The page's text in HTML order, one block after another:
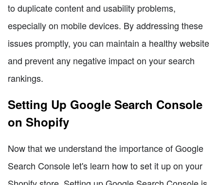
to duplicate content and usability problems,
especially on mobile devices. By addressing these
issues promptly, you can maintain a healthy website
and prevent any negative impact on your search
rankings.
Setting Up Google Search Console
on Shopify
Now that we understand the importance of Google
Search Console let's learn how to set it up on your